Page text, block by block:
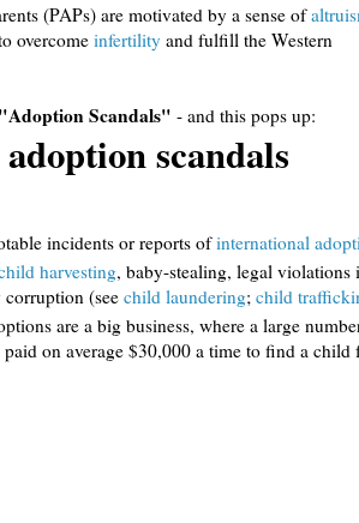
(PAPs) are motivated by a sense of
overcome infertility and fulfill the Western
"Adoption Scandals" - and this pops up:
scandals
incidents or reports ofinternational
harvesting, baby-stealing, legal violations
(seechild laundering; child
are a big business, where a large
on average $30,000 a time to find a child